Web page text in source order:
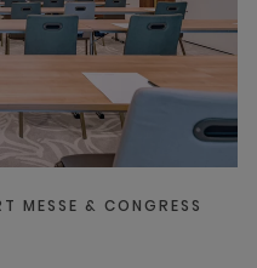
MESSE & CONGRESS